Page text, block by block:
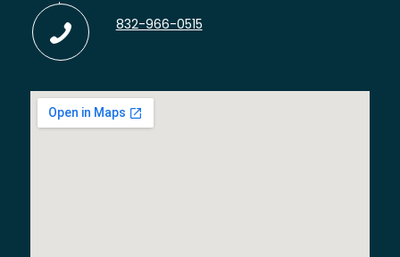
832-966-0515